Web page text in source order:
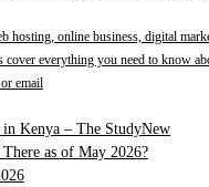
hosting, online business, digital
cover everything you need to know
email
Kenya – The StudyNew
as of May 2026?